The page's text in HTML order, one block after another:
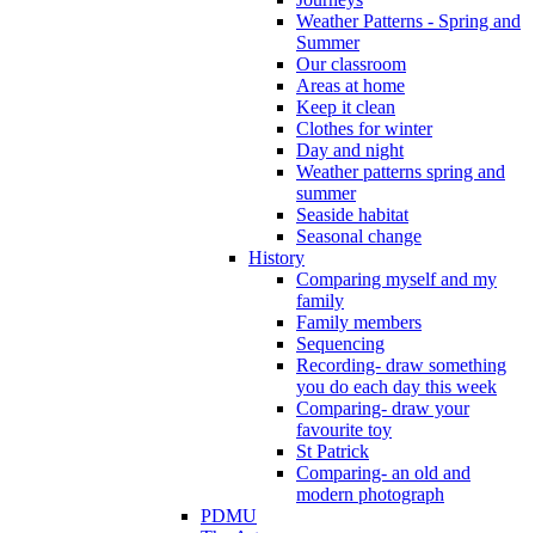
Weather Patterns - Spring and
Summer
Our classroom
Areas at home
Keep it clean
Clothes for winter
Day and night
Weather patterns spring and
summer
Seaside habitat
Seasonal change
History
Comparing myself and my
family
Family members
Sequencing
Recording- draw something
you do each day this week
Comparing- draw your
favourite toy
St Patrick
Comparing- an old and
modern photograph
PDMU